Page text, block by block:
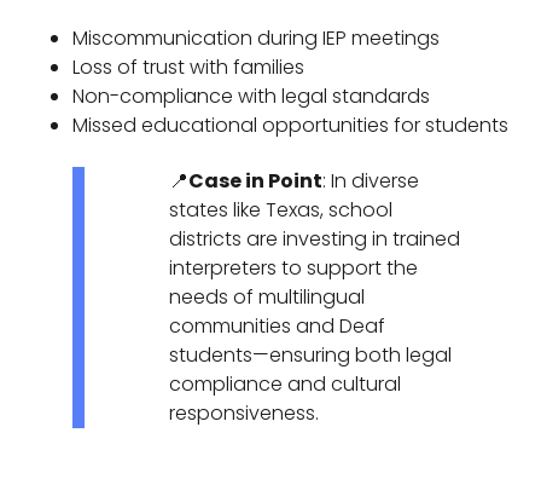
Miscommunication during IEP meetings
Loss of trust with families
Non-compliance with legal standards
Missed educational opportunities for students
📍Case in Point: In diverse
states like Texas, school
districts are investing in trained
interpreters to support the
needs of multilingual
communities and Deaf
students—ensuring both legal
compliance and cultural
responsiveness.